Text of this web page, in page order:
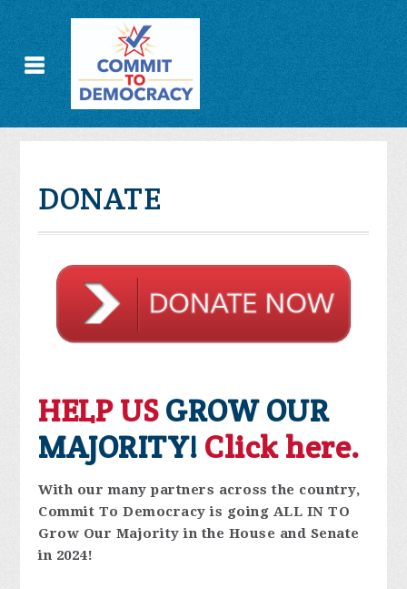
DONATE
HELP USGROW OUR
MAJORITY! Click here.
With our many partners across the country,
Commit To Democracy is going ALL IN TO
Grow Our Majority in the House and Senate
in 2024!